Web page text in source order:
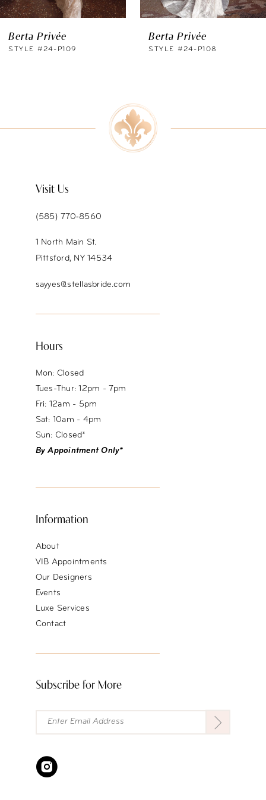
6
Berta Privée
STYLE #24-P109
Berta Privée
STYLE #24-P108
Visit Us
(585) 770‑8560
1 North Main St.
Pittsford, NY 14534
sayyes@stellasbride.com
Hours
Mon: Closed
Tues-Thur: 12pm - 7pm
Fri: 12am - 5pm
Sat: 10am - 4pm
Sun: Closed*
By Appointment Only*
Information
About
VIB Appointments
Our Designers
Events
Luxe Services
Contact
Subscribe for More